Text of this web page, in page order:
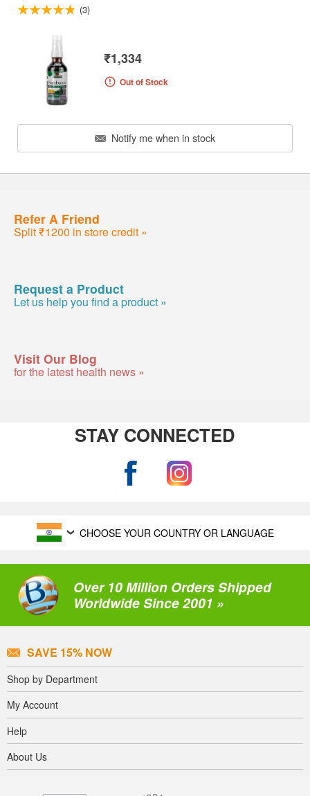
(3)
₹1,334
Out of Stock
Notify me when in stock
Refer A Friend
Split ₹1200 in store credit »
Request a Product
Let us help you find a product »
Visit Our Blog
for the latest health news »
STAY CONNECTED
CHOOSE YOUR COUNTRY OR LANGUAGE
Over 10 Million Orders Shipped
Worldwide Since 2001 »
SAVE 15% NOW
Shop by Department
My Account
Help
About Us